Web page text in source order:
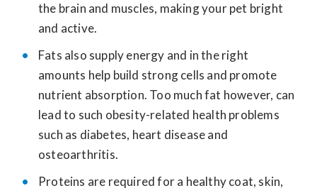
the brain and muscles, making your pet bright
and active.
Fats also supply energy and in the right
amounts help build strong cells and promote
nutrient absorption. Too much fat however, can
lead to such obesity-related health problems
such as diabetes, heart disease and
osteoarthritis.
Proteins are required for a healthy coat, skin,